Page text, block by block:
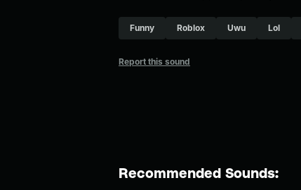
Funny Roblox Uwu Lol
Report this sound
Recommended Sounds: